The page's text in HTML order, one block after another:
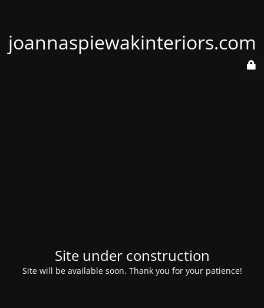
joannaspiewakinteriors.com
Site under construction
Site will be available soon. Thank you for your patience!